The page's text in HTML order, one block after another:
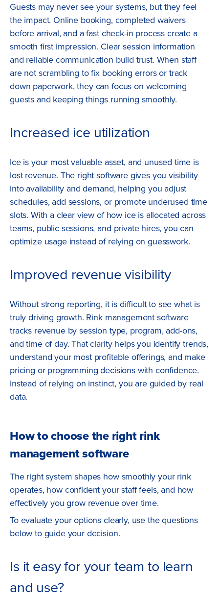
Guests may never see your systems, but they feel
the impact. Online booking, completed waivers
before arrival, and a fast check-in process create a
smooth first impression. Clear session information
and reliable communication build trust. When staff
are not scrambling to fix booking errors or track
down paperwork, they can focus on welcoming
guests and keeping things running smoothly.
Increased ice utilization
Ice is your most valuable asset, and unused time is
lost revenue. The right software gives you visibility
into availability and demand, helping you adjust
schedules, add sessions, or promote underused time
slots. With a clear view of how ice is allocated across
teams, public sessions, and private hires, you can
optimize usage instead of relying on guesswork.
Improved revenue visibility
Without strong reporting, it is difficult to see what is
truly driving growth. Rink management software
tracks revenue by session type, program, add-ons,
and time of day. That clarity helps you identify trends,
understand your most profitable offerings, and make
pricing or programming decisions with confidence.
Instead of relying on instinct, you are guided by real
data.
How to choose the right rink
management software
The right system shapes how smoothly your rink
operates, how confident your staff feels, and how
effectively you grow revenue over time.
To evaluate your options clearly, use the questions
below to guide your decision.
Is it easy for your team to learn
and use?